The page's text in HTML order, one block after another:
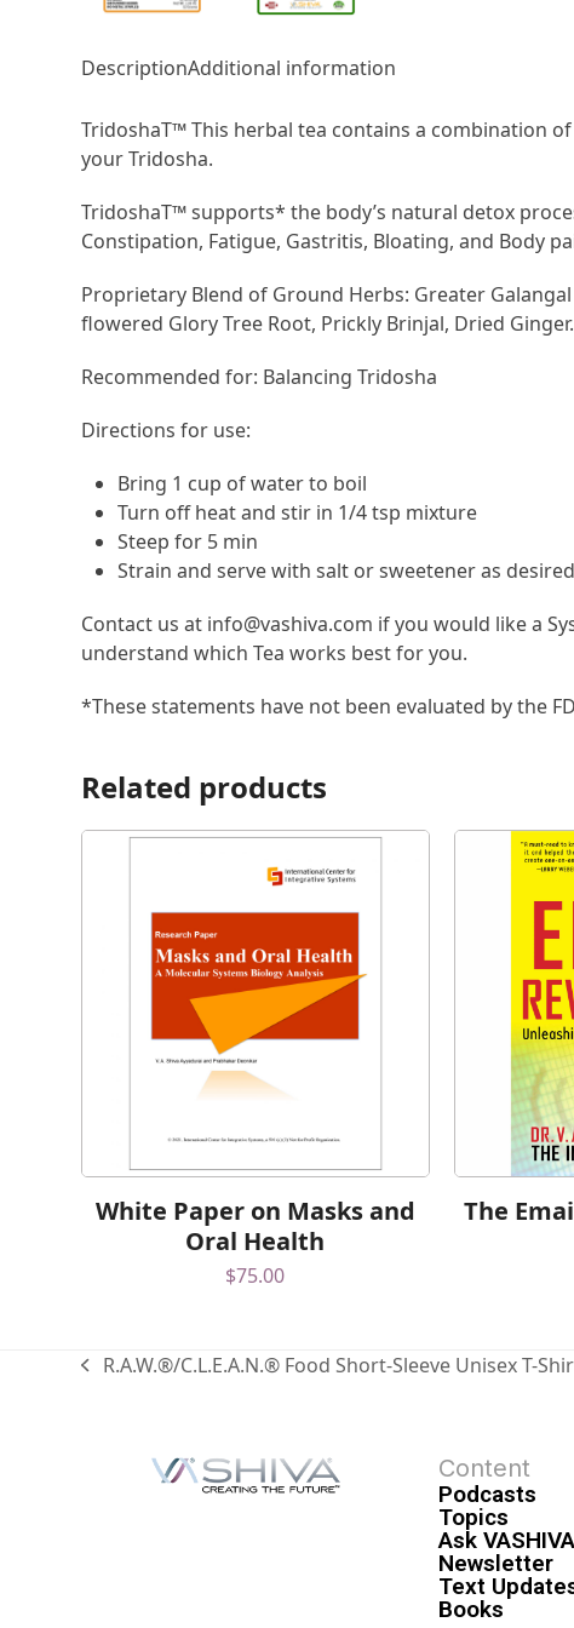
DescriptionAdditional information
TridoshaT™ This herbal tea contains a combination
your Tridosha.
TridoshaT™ supports* the body’s natural detox
Constipation, Fatigue, Gastritis, Bloating, and Body
Proprietary Blend of Ground Herbs: Greater
flowered Glory Tree Root, Prickly Brinjal, Dried Ginger.
Recommended for: Balancing Tridosha
Directions for use:
Bring 1 cup of water to boil
Turn off heat and stir in 1/4 tsp mixture
Steep for 5 min
Strain and serve with salt or sweetener as desired
Contact us at info@vashiva.com if you would like a
understand which Tea works best for you.
*These statements have not been evaluated by the
Related products
White Paper on Masks and
Oral Health
$75.00
The
R.A.W.®/C.L.E.A.N.® Food Short-Sleeve Unisex T-
Content
Podcasts
Topics
Ask VASHIVA
Newsletter
Text
Books